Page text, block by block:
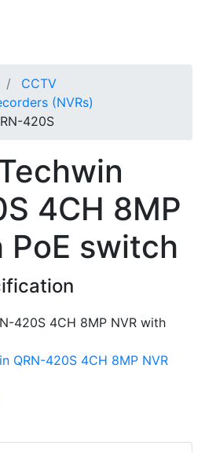
CCTV
(NVRs)
420S
4CH 8MP
PoE switch